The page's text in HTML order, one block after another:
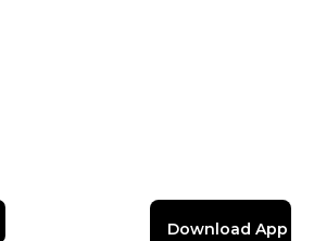
Download App